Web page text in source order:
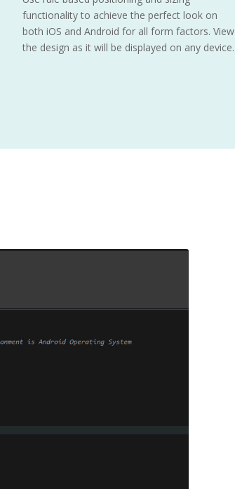
functionality to achieve the perfect look on
both iOS and Android for all form factors. View
the design as it will be displayed on any device.